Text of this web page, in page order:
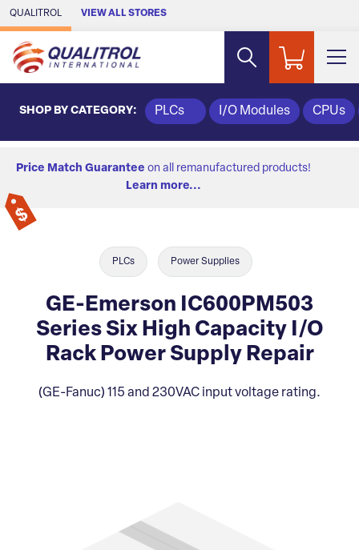
Skip to Main Content
QUALITROL VIEW ALL STORES
SHOP BY CATEGORY: PLCs I/O Modules CPUs
Price Match Guarantee on all remanufactured products!
Learn more...
PLCs Power Supplies
GE-Emerson IC600PM503
Series Six High Capacity I/O
Rack Power Supply Repair
(GE-Fanuc) 115 and 230VAC input voltage rating.